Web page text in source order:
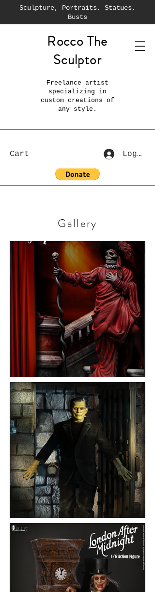
Sculpture, Portraits, Statues,
Busts
Rocco The
Sculptor
Freelance artist
specializing in
custom creations of
any style.
Cart Log In
Gallery